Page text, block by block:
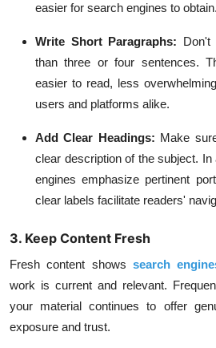
easier for search engines to obtain.
Write Short Paragraphs: Don't
than three or four sentences.
easier to read, less
users and platforms alike.
Add Clear Headings: Make
clear description of the subject.
engines emphasize pertinent
clear labels facilitate readers'
3. Keep Content Fresh
Fresh content shows search
work is current and relevant.
your material continues to offer
exposure and trust.